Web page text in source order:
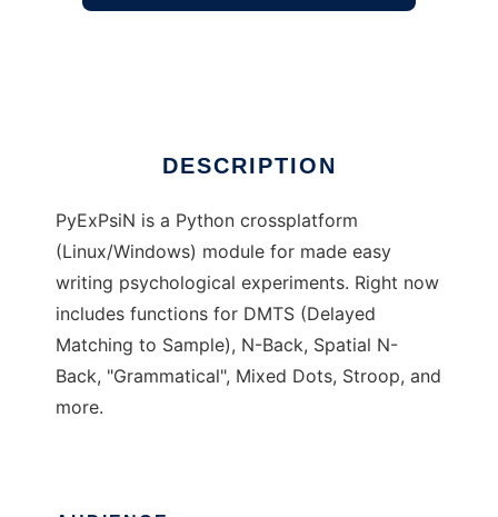
DESCRIPTION
PyExPsiN is a Python crossplatform
(Linux/Windows) module for made easy
writing psychological experiments. Right now
includes functions for DMTS (Delayed
Matching to Sample), N-Back, Spatial N-
Back, "Grammatical", Mixed Dots, Stroop, and
more.